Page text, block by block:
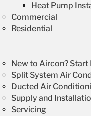
Heat Pump
Commercial
Residential
New to Aircon? Start
Split System Air
Ducted Air
Supply and
Servicing